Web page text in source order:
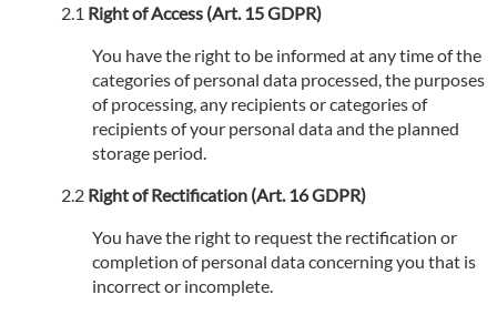
Right of Access (Art. 15 GDPR)
You have the right to be informed at any time of the
categories of personal data processed, the purposes
of processing, any recipients or categories of
recipients of your personal data and the planned
storage period.
Right of Rectification (Art. 16 GDPR)
You have the right to request the rectification or
completion of personal data concerning you that is
incorrect or incomplete.